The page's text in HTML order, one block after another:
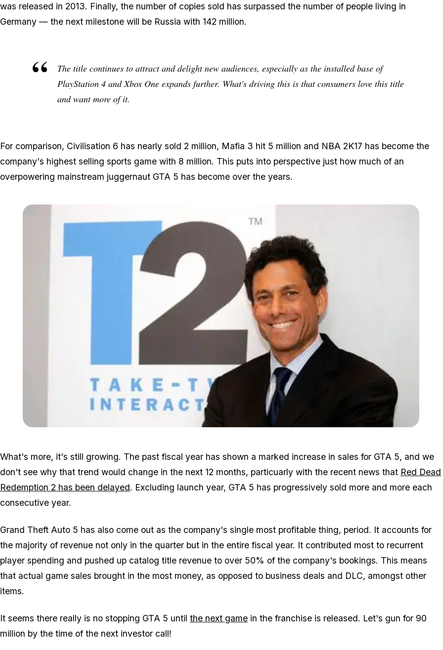
was released in 2013. Finally, the number of copies sold has surpassed the number of people living in
Germany — the next milestone will be Russia with 142 million.
The title continues to attract and delight new audiences, especially as the installed base of
PlayStation 4 and Xbox One expands further. What's driving this is that consumers love this title
and want more of it.
For comparison, Civilisation 6 has nearly sold 2 million, Mafia 3 hit 5 million and NBA 2K17 has become the
company's highest selling sports game with 8 million. This puts into perspective just how much of an
overpowering mainstream juggernaut GTA 5 has become over the years.
What's more, it's still growing. The past fiscal year has shown a marked increase in sales for GTA 5, and we
don't see why that trend would change in the next 12 months, particuarly with the recent news that Red Dead
Redemption 2 has been delayed. Excluding launch year, GTA 5 has progressively sold more and more each
consecutive year.
Grand Theft Auto 5 has also come out as the company's single most profitable thing, period. It accounts for
the majority of revenue not only in the quarter but in the entire fiscal year. It contributed most to recurrent
player spending and pushed up catalog title revenue to over 50% of the company's bookings. This means
that actual game sales brought in the most money, as opposed to business deals and DLC, amongst other
items.
It seems there really is no stopping GTA 5 until the next game in the franchise is released. Let's gun for 90
million by the time of the next investor call!